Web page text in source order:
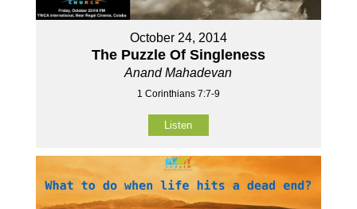
October 24, 2014
The Puzzle Of Singleness
Anand Mahadevan
1 Corinthians 7:7-9
Listen